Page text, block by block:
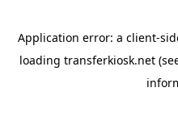
Application error: a client-
loading transferkiosk.net